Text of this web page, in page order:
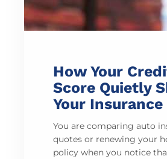
How Your
Score Quietly
Your Insurance
You are comparing auto
quotes or renewing your
policy when you notice